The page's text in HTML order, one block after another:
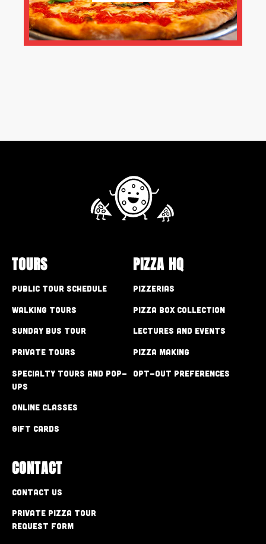
TOURS
Public Tour Schedule
Walking Tours
Sunday Bus Tour
Private Tours
Specialty Tours and Pop-
Ups
Online Classes
Gift Cards
PIZZA HQ
Pizzerias
Pizza Box Collection
Lectures and Events
Pizza Making
Opt-out preferences
CONTACT
Contact Us
Private Pizza Tour
Request Form